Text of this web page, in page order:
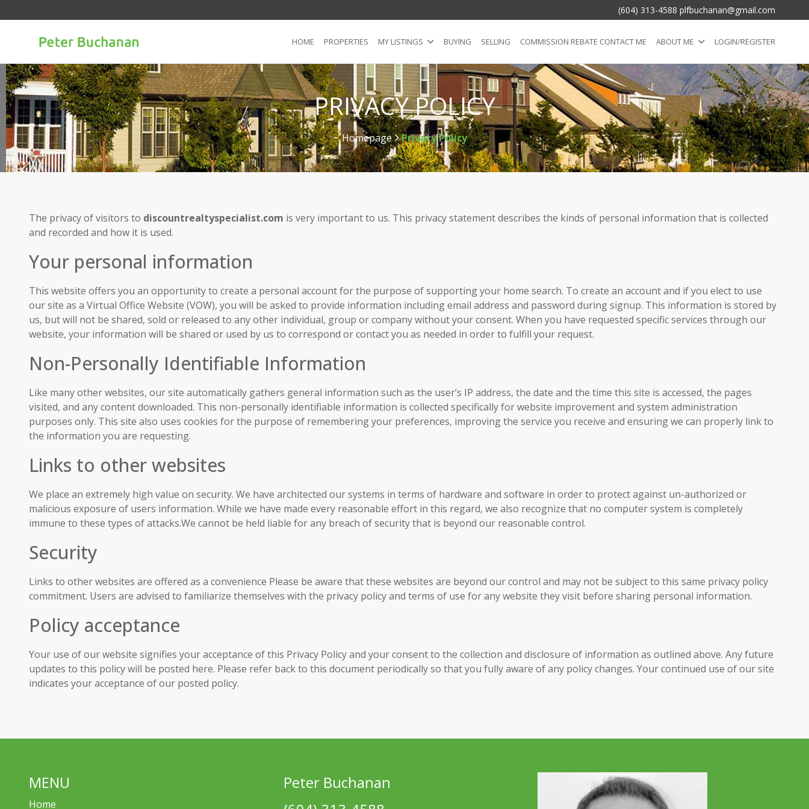
(604) 313-4588 plfbuchanan@gmail.com
HOME PROPERTIES MY LISTINGS BUYING SELLING COMMISSION REBATE CONTACT ME ABOUT ME LOGIN/REGISTER
PRIVACY POLICY
Homepage
>
Privacy Policy
The privacy of visitors to discountrealtyspecialist.com is very important to us. This privacy statement describes the kinds of personal information that is collected
and recorded and how it is used.
Your personal information
This website offers you an opportunity to create a personal account for the purpose of supporting your home search. To create an account and if you elect to use
our site as a Virtual Office Website (VOW), you will be asked to provide information including email address and password during signup. This information is stored by
us, but will not be shared, sold or released to any other individual, group or company without your consent. When you have requested specific services through our
website, your information will be shared or used by us to correspond or contact you as needed in order to fulfill your request.
Non-Personally Identifiable Information
Like many other websites, our site automatically gathers general information such as the user’s IP address, the date and the time this site is accessed, the pages
visited, and any content downloaded. This non-personally identifiable information is collected specifically for website improvement and system administration
purposes only. This site also uses cookies for the purpose of remembering your preferences, improving the service you receive and ensuring we can properly link to
the information you are requesting.
Links to other websites
We place an extremely high value on security. We have architected our systems in terms of hardware and software in order to protect against un-authorized or
malicious exposure of users information. While we have made every reasonable effort in this regard, we also recognize that no computer system is completely
immune to these types of attacks.We cannot be held liable for any breach of security that is beyond our reasonable control.
Security
Links to other websites are offered as a convenience Please be aware that these websites are beyond our control and may not be subject to this same privacy policy
commitment. Users are advised to familiarize themselves with the privacy policy and terms of use for any website they visit before sharing personal information.
Policy acceptance
Your use of our website signifies your acceptance of this Privacy Policy and your consent to the collection and disclosure of information as outlined above. Any future
updates to this policy will be posted here. Please refer back to this document periodically so that you fully aware of any policy changes. Your continued use of our site
indicates your acceptance of our posted policy.
MENU
Home
Peter Buchanan